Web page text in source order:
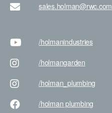
sales.holman@rwc.com
/holmanindustries
/holmangarden
/holman _plumbing
/holman plumbing